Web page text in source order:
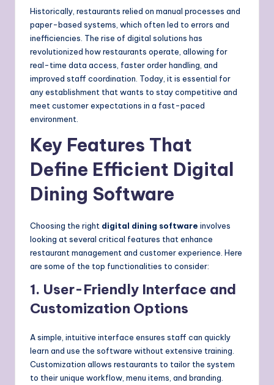
Historically, restaurants relied on manual processes and
paper-based systems, which often led to errors and
inefficiencies. The rise of digital solutions has
revolutionized how restaurants operate, allowing for
real-time data access, faster order handling, and
improved staff coordination. Today, it is essential for
any establishment that wants to stay competitive and
meet customer expectations in a fast-paced
environment.
Key Features That
Define Efficient Digital
Dining Software
Choosing the right digital dining software involves
looking at several critical features that enhance
restaurant management and customer experience. Here
are some of the top functionalities to consider:
1. User-Friendly Interface and
Customization Options
A simple, intuitive interface ensures staff can quickly
learn and use the software without extensive training.
Customization allows restaurants to tailor the system
to their unique workflow, menu items, and branding.